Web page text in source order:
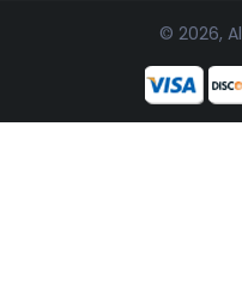
© 2026,